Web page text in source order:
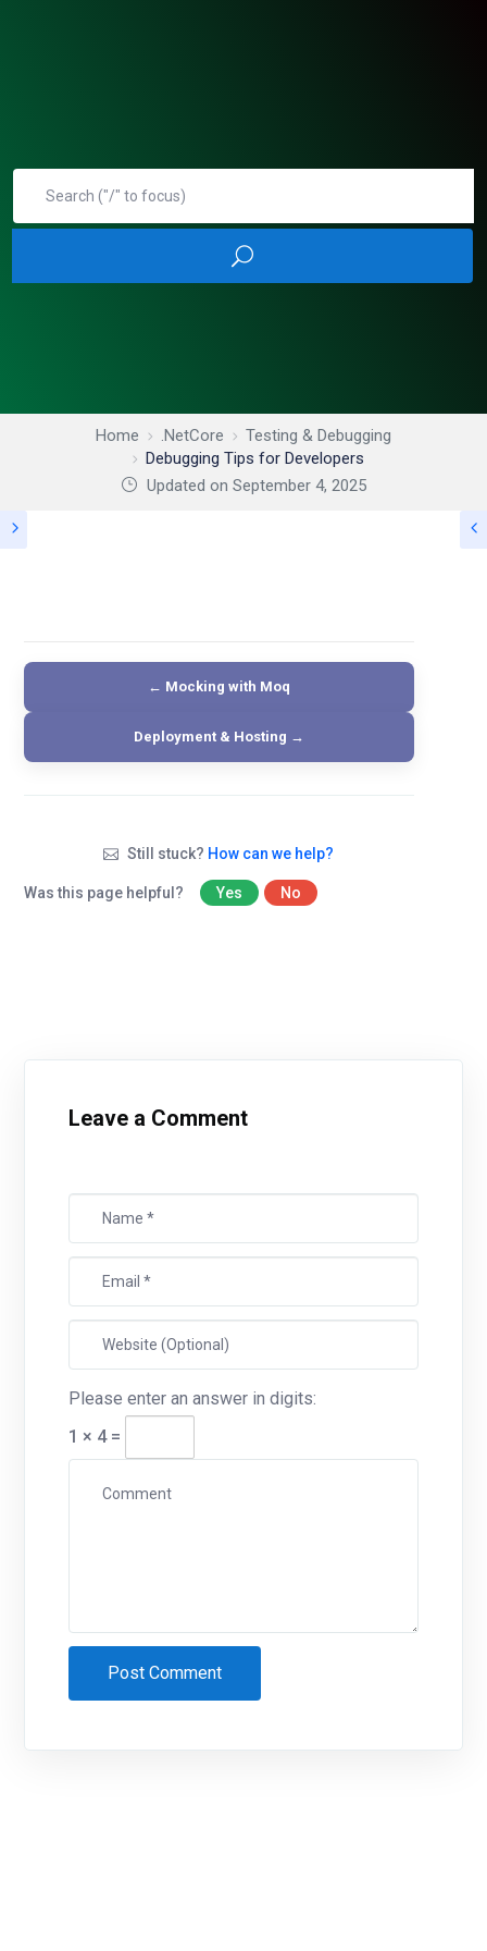
Home .NetCore
Testing & Debugging
Debugging Tips for Developers
Updated on September 4, 2025
← Mocking with Moq
Deployment & Hosting →
Still stuck? How can we help?
Was this page helpful? Yes No
Leave a Comment
Please enter an answer in digits:
1 × 4 =